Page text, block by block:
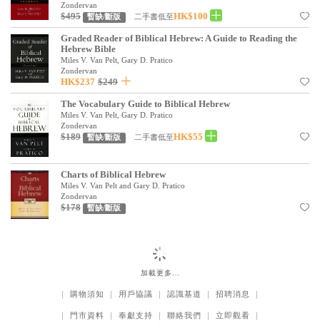
基道 Top 50
Zondervan
$495 暫缺/斷版 二手書低至HK$100
Graded Reader of Biblical Hebrew: A Guide to Reading the
Hebrew Bible
Miles V. Van Pelt, Gary D. Pratico
Zondervan
HK$237 $249
The Vocabulary Guide to Biblical Hebrew
Miles V. Van Pelt, Gary D. Pratico
Zondervan
$189 暫缺/斷版 二手書低至HK$55
Charts of Biblical Hebrew
Miles V. Van Pelt and Gary D. Pratico
Zondervan
$178 暫缺/斷版
加載更多…
購物須知 用戶協議 認識基道 招聘消息
門市資料 奉獻支持 聯絡我們 立即觀看